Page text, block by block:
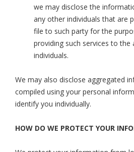
we may disclose the
any other individuals that are
file to such party for the
providing such services to the
individuals.
We may also disclose aggregated
compiled using your personal
identify you individually.
HOW DO WE PROTECT YOUR